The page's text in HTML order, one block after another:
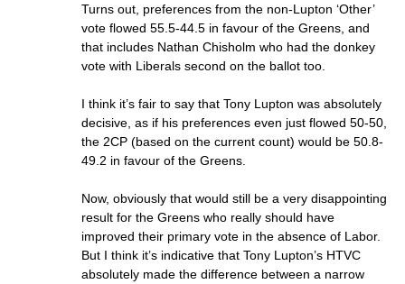
Turns out, preferences from the non-Lupton ‘Other’
vote flowed 55.5-44.5 in favour of the Greens, and
that includes Nathan Chisholm who had the donkey
vote with Liberals second on the ballot too.
I think it’s fair to say that Tony Lupton was absolutely
decisive, as if his preferences even just flowed 50-50,
the 2CP (based on the current count) would be 50.8-
49.2 in favour of the Greens.
Now, obviously that would still be a very disappointing
result for the Greens who really should have
improved their primary vote in the absence of Labor.
But I think it’s indicative that Tony Lupton’s HTVC
absolutely made the difference between a narrow